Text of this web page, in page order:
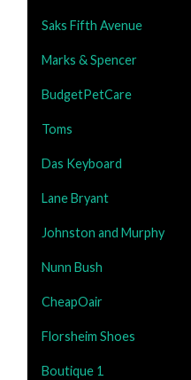
Saks Fifth Avenue
Marks & Spencer
BudgetPetCare
Toms
Das Keyboard
Lane Bryant
Johnston and Murphy
Nunn Bush
CheapOair
Florsheim Shoes
Boutique 1